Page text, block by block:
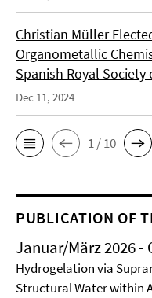
Christian Müller
Organometallic
Spanish Royal Society
Dec 11, 2024
1 / 10
PUBLICATION OF
Januar/März 2026 -
Hydrogelation via
Structural Water within